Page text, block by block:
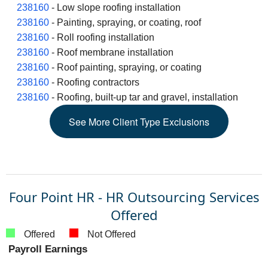
238160- Low slope roofing installation
238160- Painting, spraying, or coating, roof
238160- Roll roofing installation
238160- Roof membrane installation
238160- Roof painting, spraying, or coating
238160- Roofing contractors
238160- Roofing, built-up tar and gravel, installation
See MoreClient Type Exclusions
Four Point HR - HR Outsourcing Services
Offered
Offered Not Offered
Payroll Earnings